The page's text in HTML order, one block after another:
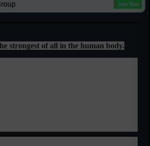
strongest of all in the human body.